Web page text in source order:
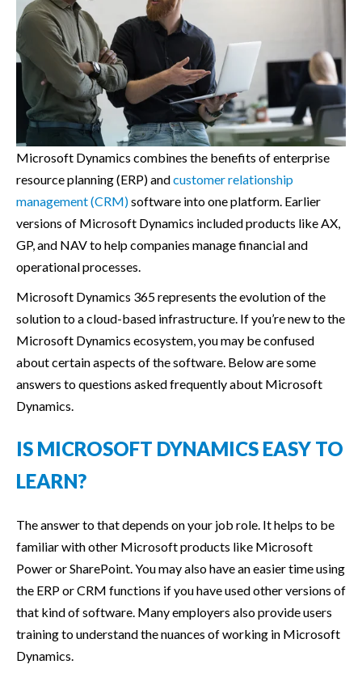
Microsoft Dynamics combines the benefits of enterprise
resource planning (ERP) andcustomer relationship
management (CRM)software into one platform. Earlier
versions of Microsoft Dynamics included products like AX,
GP, and NAV to help companies manage financial and
operational processes.
Microsoft Dynamics 365 represents the evolution of the
solution to a cloud-based infrastructure. If you’re new to the
Microsoft Dynamics ecosystem, you may be confused
about certain aspects of the software. Below are some
answers to questions asked frequently about Microsoft
Dynamics.
IS MICROSOFT DYNAMICS EASY TO
LEARN?
The answer to that depends on your job role. It helps to be
familiar with other Microsoft products like Microsoft
Power or SharePoint. You may also have an easier time using
the ERP or CRM functions if you have used other versions of
that kind of software. Many employers also provide users
training to understand the nuances of working in Microsoft
Dynamics.